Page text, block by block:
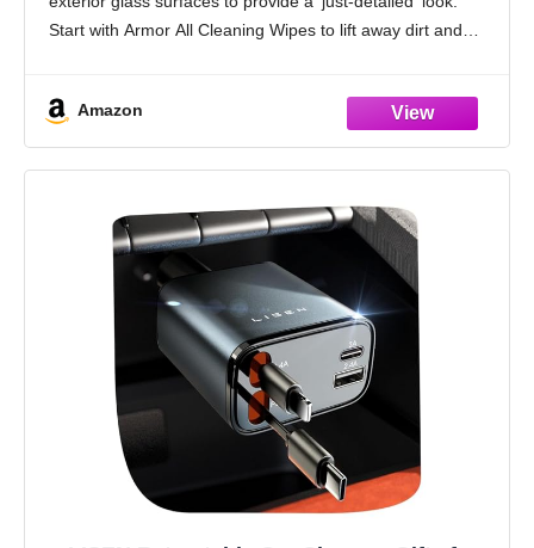
Start with Armor All Cleaning Wipes to lift away dirt and
Amazon